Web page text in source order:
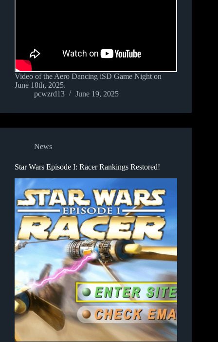
Video of the Aero Dancing iSD Game Night on
June 18th, 2025.
pcwzrd13
June 19, 2025
News
Star Wars Episode I: Racer Rankings Restored!